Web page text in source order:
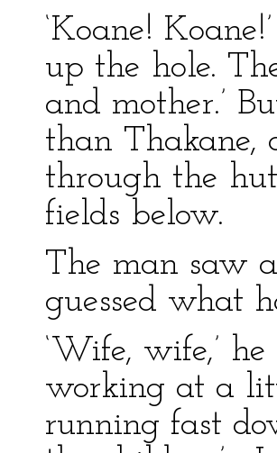
‘Koane!
up the hole.
and mother.’
than Thakane,
through the
fields below.
The man saw
guessed what
‘Wife, wife,’
working at a
running fast